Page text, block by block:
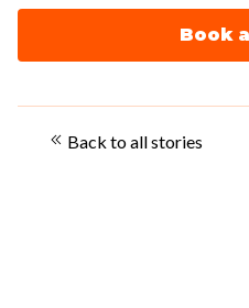
Book
Back to all stories